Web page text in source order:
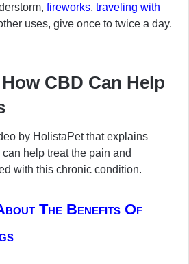
fireworks, traveling with
uses, give once to twice a day.
CBD Can Help
by HolistaPet that explains
help treat the pain and
with this chronic condition.
The Benefits Of